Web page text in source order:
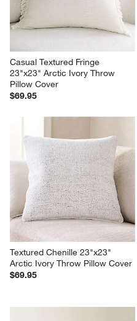
Casual Textured Fringe
23"x23" Arctic Ivory Throw
Pillow Cover
$69.95
Textured Chenille 23"x23"
Arctic Ivory Throw Pillow Cover
$69.95